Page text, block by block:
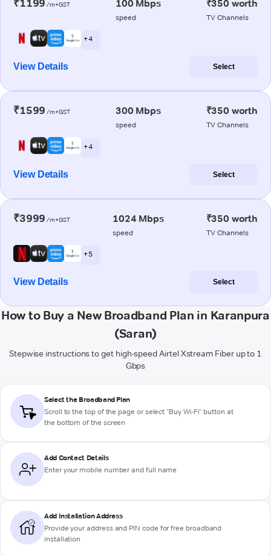
₹1199 /m+GST 100 Mbps
speed
₹350 worth
TV Channels
+ 4
View Details Select
₹1599 /m+GST 300 Mbps
speed
₹350 worth
TV Channels
+ 4
View Details Select
₹3999 /m+GST 1024 Mbps
speed
₹350 worth
TV Channels
+ 5
View Details Select
How to Buy a New Broadband Plan in Karanpura
(Saran)
Stepwise instructions to get high-speed Airtel Xstream Fiber up to 1
Gbps
Select the Broadband Plan
Scroll to the top of the page or select "Buy Wi-Fi" button at
the bottom of the screen
Add Contact Details
Enter your mobile number and full name
Add Installation Address
Provide your address and PIN code for free broadband
installation